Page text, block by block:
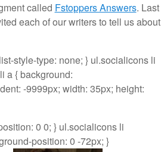
called Fstoppers Answers. Last
each of our writers to tell us about
style-type: none; } ul.socialicons li
a { background:
-9999px; width: 35px; height:
0 0; } ul.socialicons li
position: 0 -72px; }